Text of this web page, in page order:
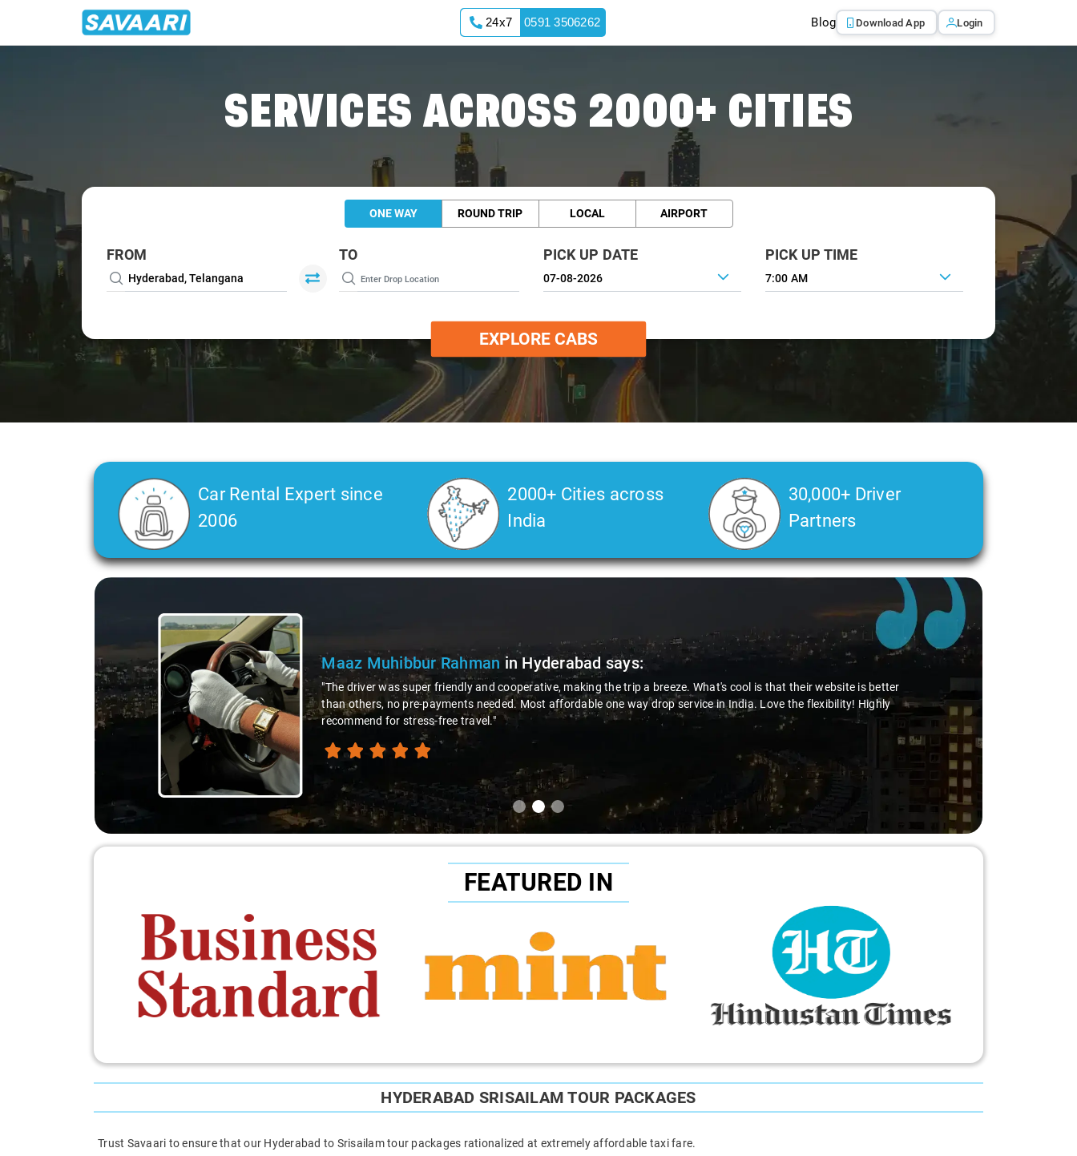
24x7 0591 3506262 Blog Download App Login
SERVICES ACROSS 2000+ CITIES
ONE WAY ROUND TRIP LOCAL AIRPORT
FROM TO PICK UP DATE PICK UP TIME
7:00 AM
EXPLORE CABS
Car Rental Expert since
2006
2000+ Cities across
India
30,000+ Driver
Partners
Slide 2 of 3
Maaz Muhibbur Rahman in Hyderabad says:
"The driver was super friendly and cooperative, making the trip a breeze. What's cool is that their website is better
than others, no pre-payments needed. Most affordable one way drop service in India. Love the flexibility! Highly
recommend for stress-free travel."
FEATURED IN
HYDERABAD SRISAILAM TOUR PACKAGES
Trust Savaari to ensure that our Hyderabad to Srisailam tour packages rationalized at extremely affordable taxi fare.